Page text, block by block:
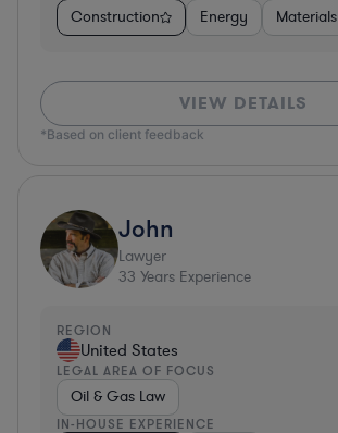
Construction Energy Materials
VIEW DETAILS
*Based on client feedback
John
Lawyer
33 Years Experience
REGION
United States
LEGAL AREA OF FOCUS
Oil & Gas Law
IN-HOUSE EXPERIENCE